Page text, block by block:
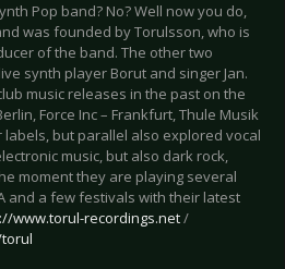
Pop band? No? Well now you do,
was founded by Torulsson, who is
of the band. The other two
synth player Borut and singer Jan.
music releases in the past on the
Force Inc – Frankfurt, Thule Musik
but parallel also explored vocal
music, but also dark rock,
moment they are playing several
and a few festivals with their latest
www.torul-recordings.net/